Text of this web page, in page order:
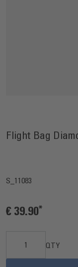
Flight Bag
S_11083
€ 39.90
QTY